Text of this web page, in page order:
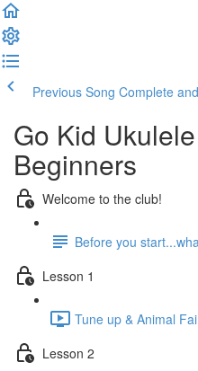
Previous Song Complete
Go Kid
Beginners
Welcome to the club!
Before you
Lesson 1
Tune up & Animal
Lesson 2